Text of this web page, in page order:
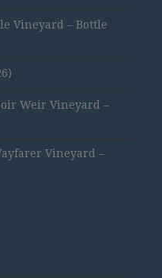
Vineyard – Bottle
Weir Vineyard –
Vineyard –